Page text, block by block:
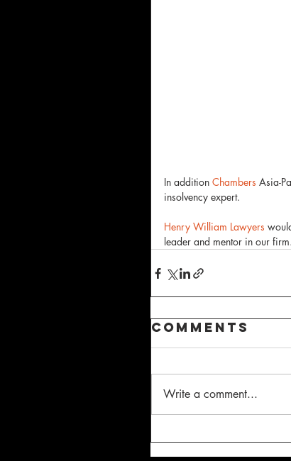
In addition Chambers Asia-
insolvency expert.
Henry William Lawyers
leader and mentor in our firm.
Comments
Write a comment...